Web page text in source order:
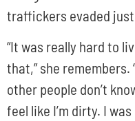
traffickers evaded
“It was really hard to
that,” she remembers.
other people don’t
feel like I’m dirty. I